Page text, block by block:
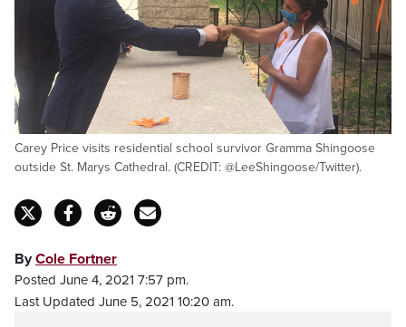
Carey Price visits residential school survivor Gramma Shingoose
outside St. Marys Cathedral. (CREDIT: @LeeShingoose/Twitter).
ByCole Fortner
Posted June 4, 2021 7:57 pm.
Last Updated June 5, 2021 10:20 am.